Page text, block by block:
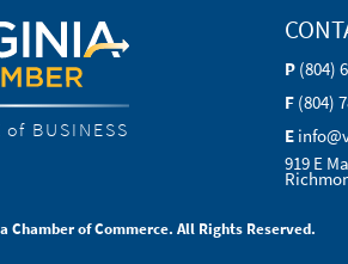
of BUSINESS
P (804)
F (804)
E
919 E
Chamber of Commerce. All Rights Reserved.